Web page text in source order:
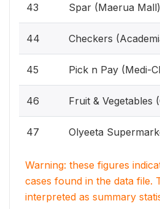
43 Spar (Maerua Mall)
44 Checkers
45 Pick n Pay (Medi-
46 Fruit & Vegetables
47 Olyeeta
Warning: these figures
cases found in the data file.
interpreted as summary